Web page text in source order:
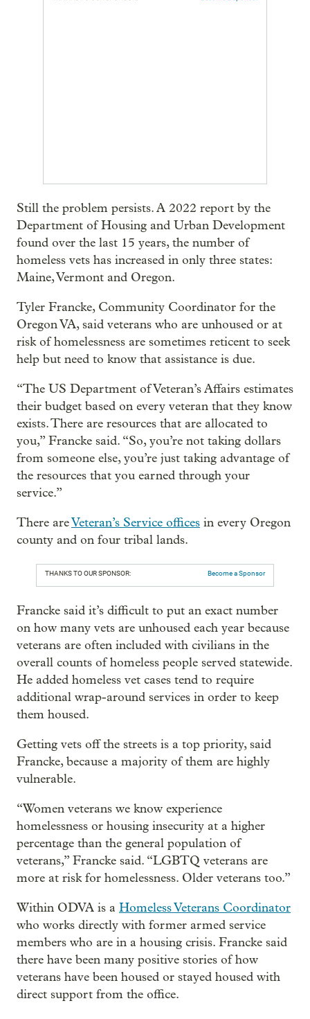
Still the problem persists. A 2022 report by the
Department of Housing and Urban Development
found over the last 15 years, the number of
homeless vets has increased in only three states:
Maine, Vermont and Oregon.
Tyler Francke, Community Coordinator for the
Oregon VA, said veterans who are unhoused or at
risk of homelessness are sometimes reticent to seek
help but need to know that assistance is due.
“The US Department of Veteran’s Affairs estimates
their budget based on every veteran that they know
exists. There are resources that are allocated to
you,” Francke said. “So, you’re not taking dollars
from someone else, you’re just taking advantage of
the resources that you earned through your
service.”
There areVeteran’s Service offices in every Oregon
county and on four tribal lands.
THANKS TO OUR SPONSOR: Become a Sponsor
Francke said it’s difficult to put an exact number
on how many vets are unhoused each year because
veterans are often included with civilians in the
overall counts of homeless people served statewide.
He added homeless vet cases tend to require
additional wrap-around services in order to keep
them housed.
Getting vets off the streets is a top priority, said
Francke, because a majority of them are highly
vulnerable.
“Women veterans we know experience
homelessness or housing insecurity at a higher
percentage than the general population of
veterans,” Francke said. “LGBTQ veterans are
more at risk for homelessness. Older veterans too.”
Within ODVA is a Homeless Veterans Coordinator
who works directly with former armed service
members who are in a housing crisis. Francke said
there have been many positive stories of how
veterans have been housed or stayed housed with
direct support from the office.